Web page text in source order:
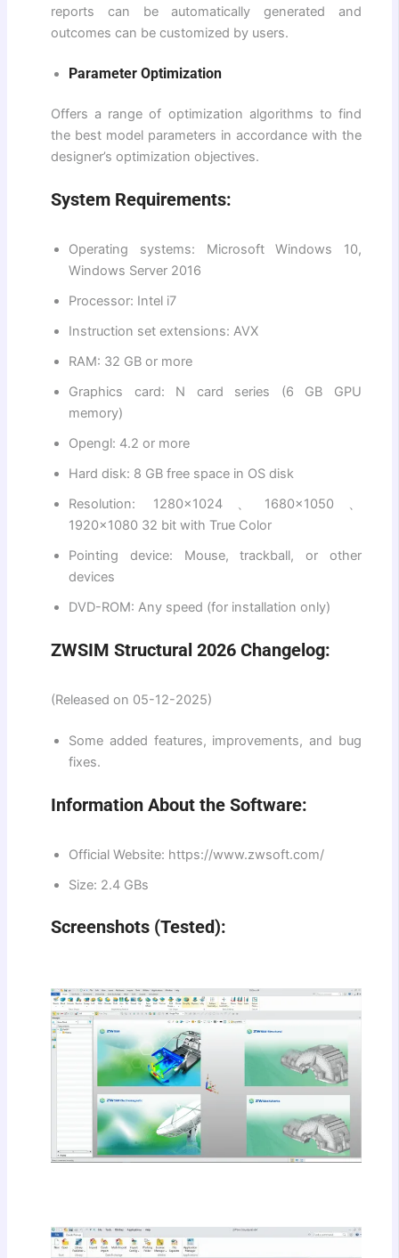
reports can be automatically generated and
outcomes can be customized by users.
Parameter Optimization
Offers a range of optimization algorithms to find
the best model parameters in accordance with the
designer’s optimization objectives.
System Requirements:
Operating systems: Microsoft Windows 10,
Windows Server 2016
Processor: Intel i7
Instruction set extensions: AVX
RAM: 32 GB or more
Graphics card: N card series (6 GB GPU
memory)
Opengl: 4.2 or more
Hard disk: 8 GB free space in OS disk
Resolution: 1280×1024、1680×1050、
1920×1080 32 bit with True Color
Pointing device: Mouse, trackball, or other
devices
DVD-ROM: Any speed (for installation only)
ZWSIM Structural 2026 Changelog:
(Released on 05-12-2025)
Some added features, improvements, and bug
fixes.
Information About the Software:
Official Website: https://www.zwsoft.com/
Size: 2.4 GBs
Screenshots (Tested):